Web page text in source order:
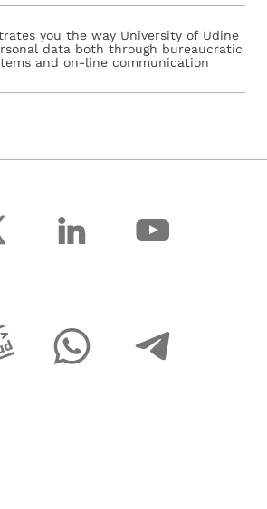
you the way University of Udine
data both through bureaucratic
and on-line communication